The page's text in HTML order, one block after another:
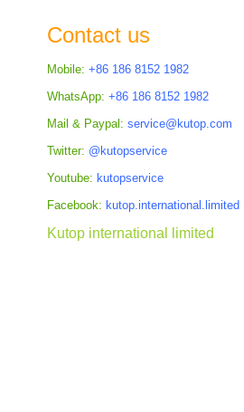
Contact us
Mobile: +86 186 8152 1982
WhatsApp: +86 186 8152 1982
Mail & Paypal: service@kutop.com
Twitter: @kutopservice
Youtube: kutopservice
Facebook: kutop.international.limited
Kutop international limited